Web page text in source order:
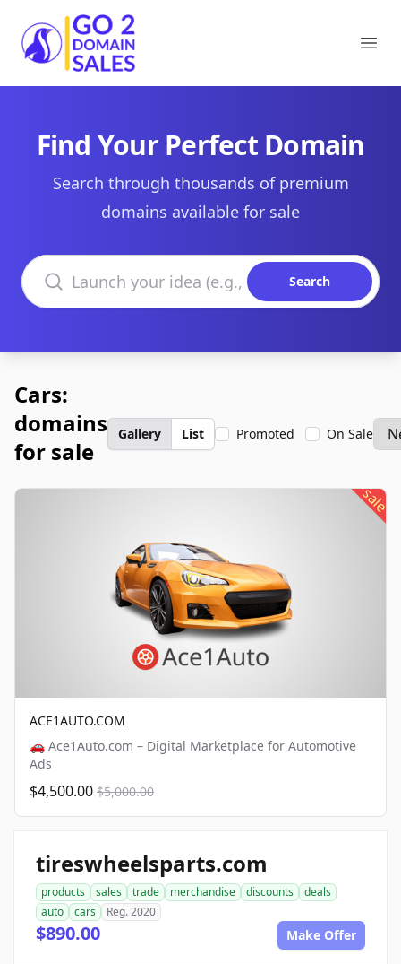
Go2DomainSales
Find Your Perfect Domain
Search through thousands of premium
domains available for sale
Search domains
Search
Cars:
domains
for sale
Gallery List Promoted On Sale
sale
ACE1AUTO.COM
🚗 Ace1Auto.com – Digital Marketplace for Automotive
Ads
$4,500.00 $5,000.00
tireswheelsparts.com
products sales trade merchandise discounts
deals
auto
cars Reg. 2020
$890.00 Make Offer